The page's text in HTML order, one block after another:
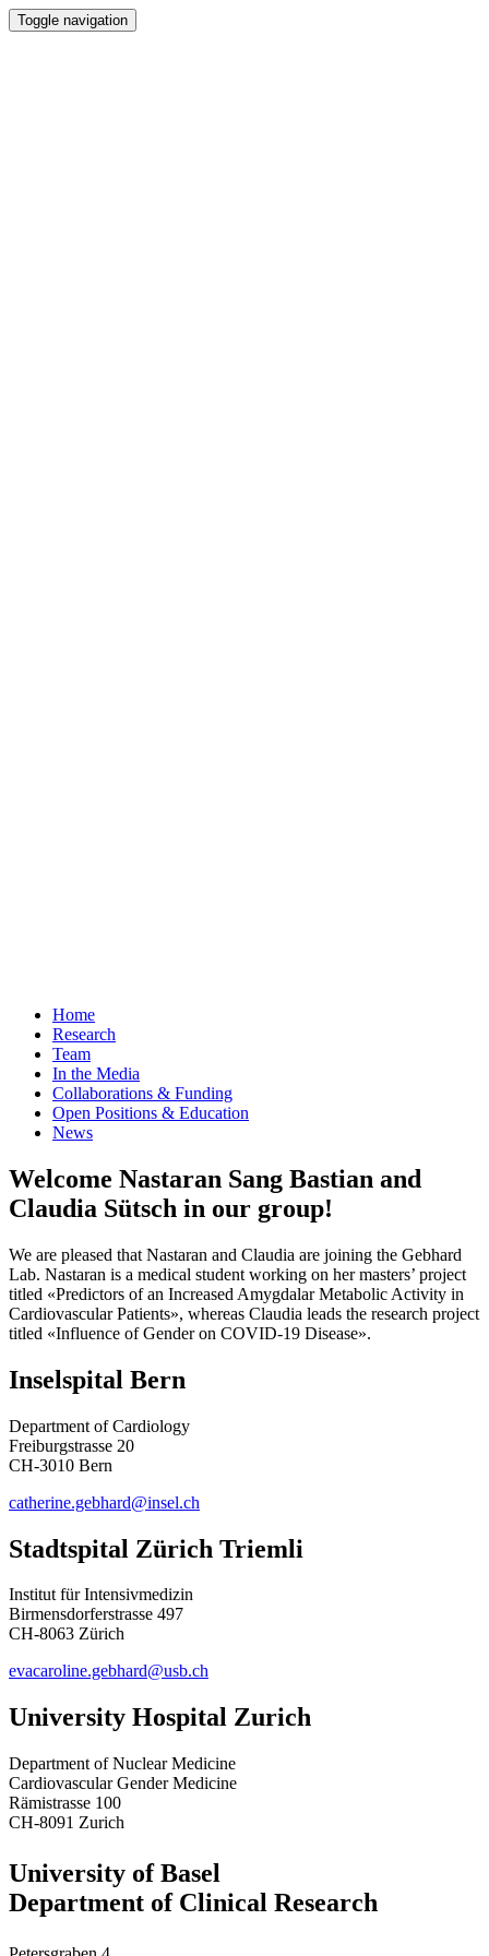
Toggle navigation
Home
Research
Team
In the Media
Collaborations & Funding
Open Positions & Education
News
Welcome Nastaran Sang Bastian and
Claudia Sütsch in our group!
We are pleased that Nastaran and Claudia are joining the Gebhard
Lab. Nastaran is a medical student working on her masters’ project
titled «Predictors of an Increased Amygdalar Metabolic Activity in
Cardiovascular Patients», whereas Claudia leads the research project
titled «Influence of Gender on COVID-19 Disease».
Inselspital Bern
Department of Cardiology
Freiburgstrasse 20
CH-3010 Bern
catherine.gebhard@insel.ch
Stadtspital Zürich Triemli
Institut für Intensivmedizin
Birmensdorferstrasse 497
CH-8063 Zürich
evacaroline.gebhard@usb.ch
University Hospital Zurich
Department of Nuclear Medicine
Cardiovascular Gender Medicine
Rämistrasse 100
CH-8091 Zurich
University of Basel
Department of Clinical Research